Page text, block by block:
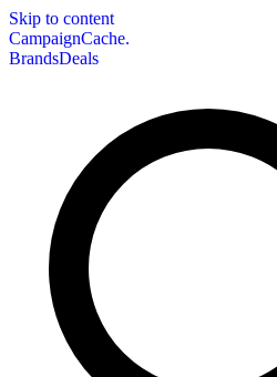
Skip to content
CampaignCache.
BrandsDeals